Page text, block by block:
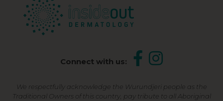
Connect with us:
We respectfully acknowledge the Wurundjeri people as the
Traditional Owners of this country, pay tribute to all Aboriginal